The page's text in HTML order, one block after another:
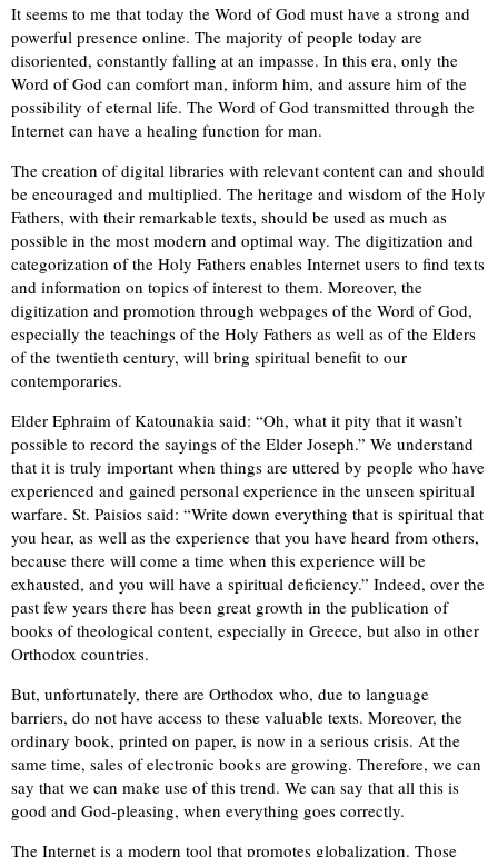
It seems to me that today the Word of God must have a strong and
powerful presence online. The majority of people today are
disoriented, constantly falling at an impasse. In this era, only the
Word of God can comfort man, inform him, and assure him of the
possibility of eternal life. The Word of God transmitted through the
Internet can have a healing function for man.
The creation of digital libraries with relevant content can and should
be encouraged and multiplied. The heritage and wisdom of the Holy
Fathers, with their remarkable texts, should be used as much as
possible in the most modern and optimal way. The digitization and
categorization of the Holy Fathers enables Internet users to find texts
and information on topics of interest to them. Moreover, the
digitization and promotion through webpages of the Word of God,
especially the teachings of the Holy Fathers as well as of the Elders
of the twentieth century, will bring spiritual benefit to our
contemporaries.
Elder Ephraim of Katounakia said: “Oh, what it pity that it wasn’t
possible to record the sayings of the Elder Joseph.” We understand
that it is truly important when things are uttered by people who have
experienced and gained personal experience in the unseen spiritual
warfare. St. Paisios said: “Write down everything that is spiritual that
you hear, as well as the experience that you have heard from others,
because there will come a time when this experience will be
exhausted, and you will have a spiritual deficiency.” Indeed, over the
past few years there has been great growth in the publication of
books of theological content, especially in Greece, but also in other
Orthodox countries.
But, unfortunately, there are Orthodox who, due to language
barriers, do not have access to these valuable texts. Moreover, the
ordinary book, printed on paper, is now in a serious crisis. At the
same time, sales of electronic books are growing. Therefore, we can
say that we can make use of this trend. We can say that all this is
good and God-pleasing, when everything goes correctly.
The Internet is a modern tool that promotes globalization. Those